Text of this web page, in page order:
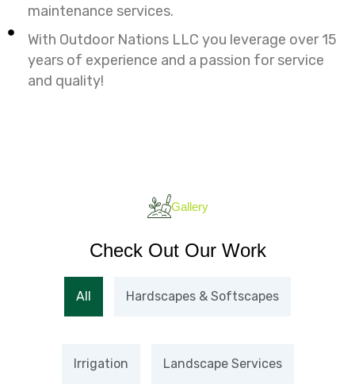
maintenance services.
With Outdoor Nations LLC you leverage over 15
years of experience and a passion for service
and quality!
Gallery
Check Out Our Work
All Hardscapes & Softscapes
Irrigation Landscape Services